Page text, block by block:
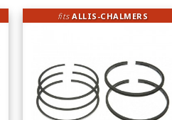
fitsALLIS-CHALMERS